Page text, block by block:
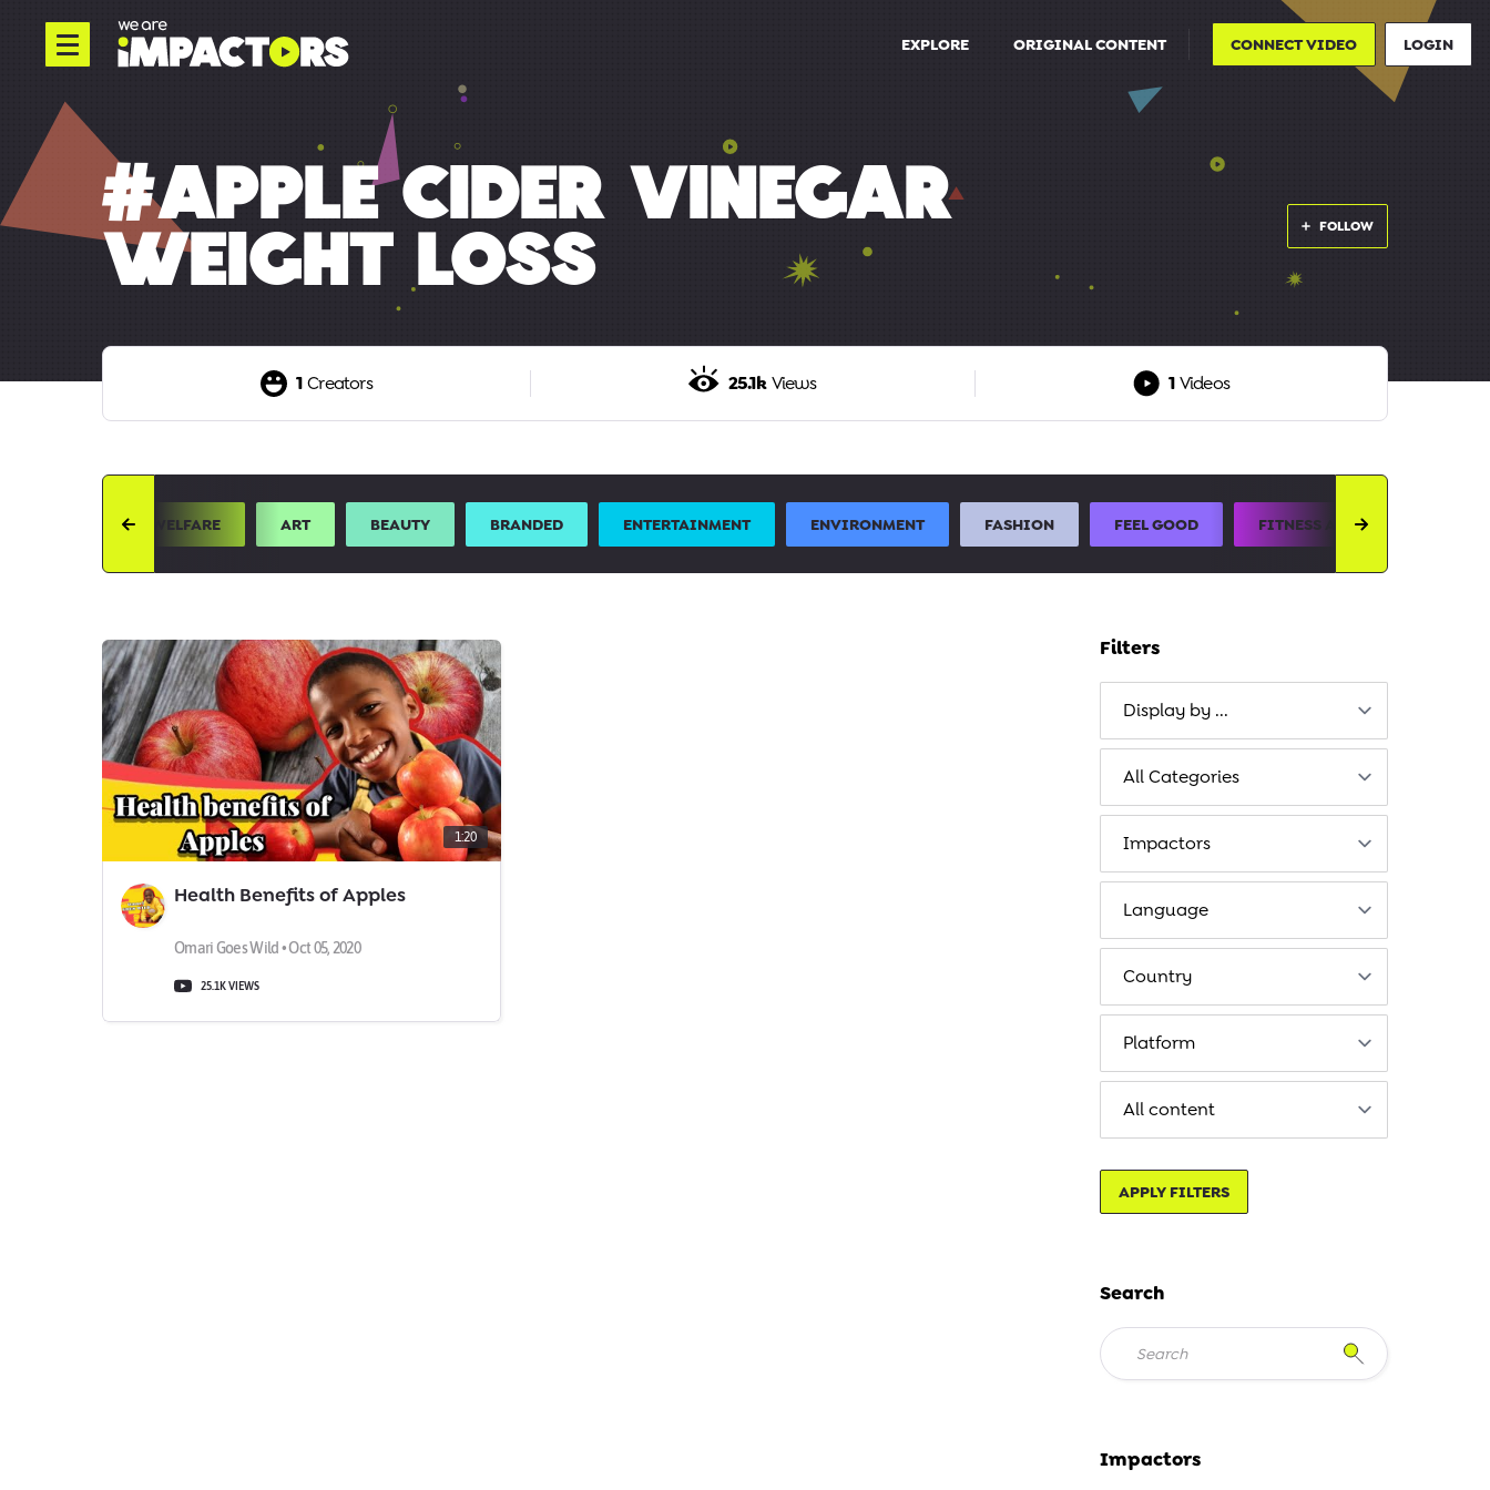
EXPLORE ORIGINAL CONTENT CONNECT VIDEO LOGIN
#APPLE CIDER VINEGAR
WEIGHT LOSS FOLLOW
1Creators 25.1k Views 1Videos
ANIMAL WELFARE ART BEAUTY BRANDED ENTERTAINMENT ENVIRONMENT FASHION FEEL GOOD FITNESS AND SPORTS
1:20
Health Benefits of Apples
Omari Goes Wild • Oct 05, 2020
25.1K VIEWS
Filters
APPLY FILTERS
Search
Impactors